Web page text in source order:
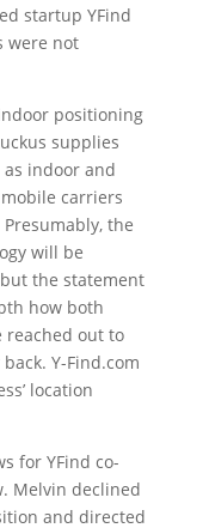
startup YFind
were not
positioning
supplies
as indoor and
carriers
the
will be
the statement
how both
reached out to
Y-Find.com
location
for YFind co-
Melvin declined
and directed